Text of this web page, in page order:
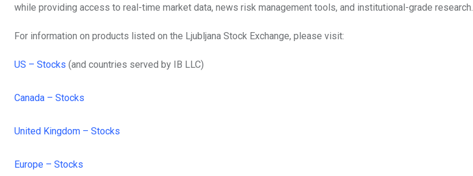
while providing access to real-time market data, news risk management tools, and institutional-grade research.
For information on products listed on the Ljubljana Stock Exchange, please visit:
US – Stocks (and countries served by IB LLC)
Canada – Stocks
United Kingdom – Stocks
Europe – Stocks